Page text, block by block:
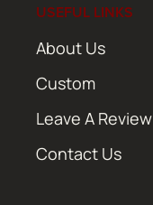
USEFUL LINKS
About Us
Custom
Leave A Review
Contact Us